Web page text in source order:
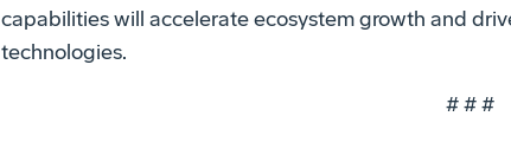
capabilities will accelerate ecosystem growth and
technologies.
# # #